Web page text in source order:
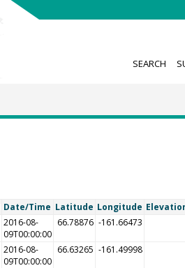
SEARCH
Date/Time Latitude Longitude
2016-08-
09T00:00:00
66.78876 -161.66473
2016-08-
09T00:00:00
66.63265 -161.49998